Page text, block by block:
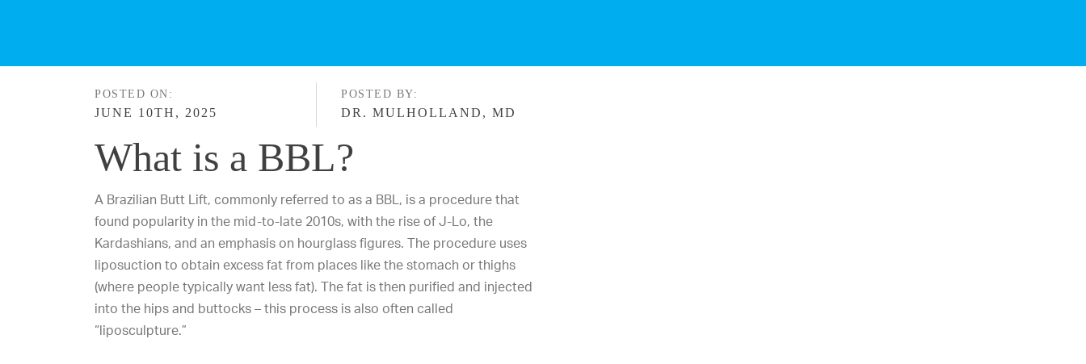
POSTED ON:
JUNE 10TH, 2025
POSTED BY:
DR. MULHOLLAND, MD
What is a BBL?
A Brazilian Butt Lift, commonly referred to as a BBL, is a procedure that
found popularity in the mid-to-late 2010s, with the rise of J-Lo, the
Kardashians, and an emphasis on hourglass figures. The procedure uses
liposuction to obtain excess fat from places like the stomach or thighs
(where people typically want less fat). The fat is then purified and injected
into the hips and buttocks – this process is also often called
“liposculpture.”